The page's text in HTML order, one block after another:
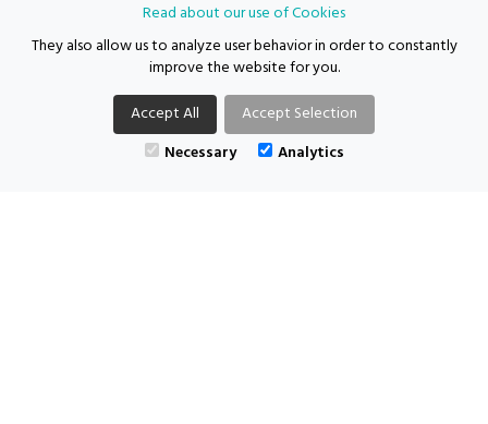
Understanding of safeguarding and willingness to follow
procedures
Full UK Driving Licence with business insurance
Available immediately
Read about our use of Cookies
They also allow us to analyze user behavior in order to constantly
improve the website for you.
Accept All
Accept Selection
Necessary
Analytics